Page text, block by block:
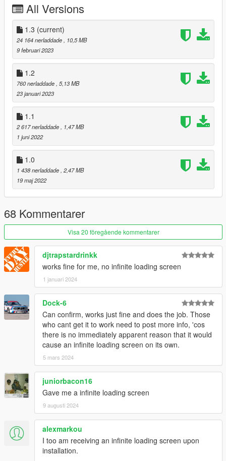
colours, but is still a vast improvment on previous releases.
* Changelog 09/02/2023 *
Internal texture dimensions rectified. New bump/bang textures
to mesh better with more vehicles. Still subtle !
All Versions
1.3 (current)
24 164 nerladdade
, 10,5 MB
9 februari 2023
1.2
760 nerladdade , 5,13 MB
23 januari 2023
1.1
2 617 nerladdade
, 1,47 MB
1 juni 2022
1.0
1 438 nerladdade , 2,47 MB
19 maj 2022
68 Kommentarer
Visa 20 föregående kommentarer
djtrapstardrinkk
works fine for me, no infinite loading screen
1 januari 2024
Dock-6
Can confirm, works just fine and does the job. Those
who cant get it to work need to post more info, 'cos
there is no immediately apparent reason that it would
cause an infinite loading screen on its own.
5 mars 2024
juniorbacon16
Gave me a infinite loading screen
9 augusti 2024
alexmarkou
I too am receiving an infinite loading screen upon
installation.